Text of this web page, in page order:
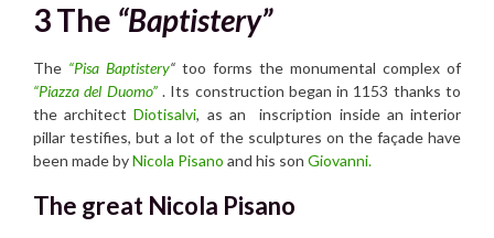
3 The “Baptistery”
The “Pisa Baptistery“ too forms the monumental complex of
“Piazza del Duomo”. Its construction began in 1153 thanks to
the architectDiotisalvi, as an inscription inside an interior
pillar testifies, but a lot of the sculptures on the façade have
been made byNicola Pisano and his son Giovanni.
The great Nicola Pisano